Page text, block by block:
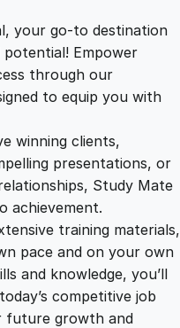
.
0
0
.
your go-to destination
Empower
through our
to equip you with
winning clients,
presentations, or
Study Mate
achievement.
training materials,
pace and on your own
and knowledge, you’ll
competitive job
future growth and